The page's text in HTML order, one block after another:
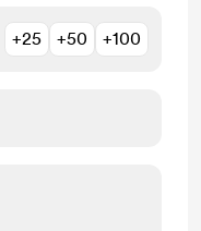
+25 +50 +100